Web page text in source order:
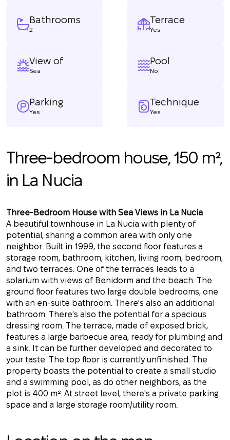
Bathrooms
2
Terrace
Yes
View of
Sea
Pool
No
Parking
Yes
Technique
Yes
Three-bedroom house, 150 m²,
in La Nucia
Three-Bedroom House with Sea Views in La Nucia
A beautiful townhouse in La Nucia with plenty of
potential, sharing a common area with only one
neighbor. Built in 1999, the second floor features a
storage room, bathroom, kitchen, living room, bedroom,
and two terraces. One of the terraces leads to a
solarium with views of Benidorm and the beach. The
ground floor features two large double bedrooms, one
with an en-suite bathroom. There's also an additional
bathroom. There's also the potential for a spacious
dressing room. The terrace, made of exposed brick,
features a large barbecue area, ready for plumbing and
a sink. It can be further developed and decorated to
your taste. The top floor is currently unfinished. The
property boasts the potential to create a small studio
and a swimming pool, as do other neighbors, as the
plot is 400 m². At street level, there's a private parking
space and a large storage room/utility room.